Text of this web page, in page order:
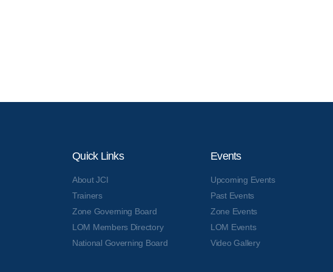
Quick Links
About JCI
Trainers
Zone Governing Board
LOM Members Directory
National Governing Board
Events
Upcoming Events
Past Events
Zone Events
LOM Events
Video Gallery